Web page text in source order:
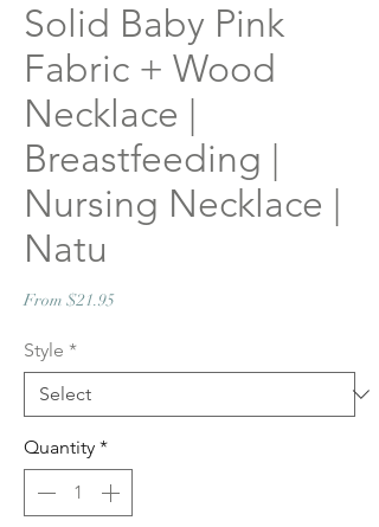
Solid Baby Pink
Fabric + Wood
Necklace |
Breastfeeding |
Nursing Necklace |
Natu
From $21.95
Style *
Quantity *